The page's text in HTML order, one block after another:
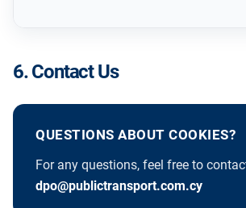
6. Contact Us
QUESTIONS ABOUT COOKIES?
For any questions, feel free to
dpo@publictransport.com.cy